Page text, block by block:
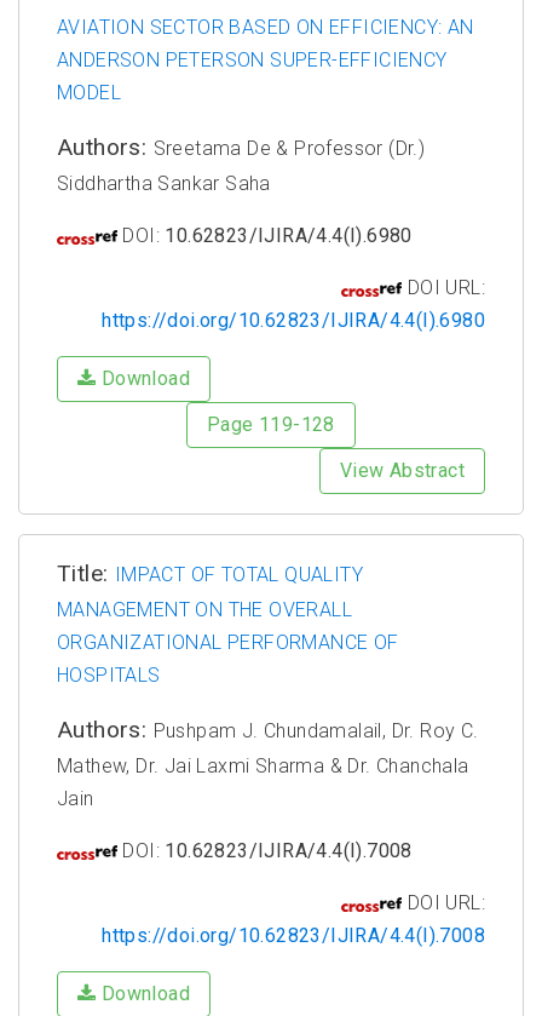
AVIATION SECTOR BASED ON EFFICIENCY: AN
ANDERSON PETERSON SUPER-EFFICIENCY
MODEL
Authors: Sreetama De & Professor (Dr.)
Siddhartha Sankar Saha
DOI: 10.62823/IJIRA/4.4(I).6980
DOI URL:
https://doi.org/10.62823/IJIRA/4.4(I).6980
Download
Page 119-128
View Abstract
Title:
IMPACT OF TOTAL QUALITY
MANAGEMENT ON THE OVERALL
ORGANIZATIONAL PERFORMANCE OF
HOSPITALS
Authors: Pushpam J. Chundamalail, Dr. Roy C.
Mathew, Dr. Jai Laxmi Sharma & Dr. Chanchala
Jain
DOI: 10.62823/IJIRA/4.4(I).7008
DOI URL:
https://doi.org/10.62823/IJIRA/4.4(I).7008
Download